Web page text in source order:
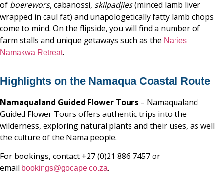
of boerewors, cabanossi, skilpadjies(minced lamb liver
wrapped in caul fat) and unapologetically fatty lamb chops
come to mind. On the flipside, you will find a number of
farm stalls and unique getaways such as the Naries
Namakwa Retreat.
Highlights on the Namaqua Coastal Route
Namaqualand Guided Flower Tours – Namaqualand
Guided Flower Tours offers authentic trips into the
wilderness, exploring natural plants and their uses, as well
the culture of the Nama people.
For bookings, contact +27 (0)21 886 7457 or
email bookings@gocape.co.za.